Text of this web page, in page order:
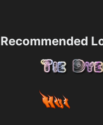
Recommended